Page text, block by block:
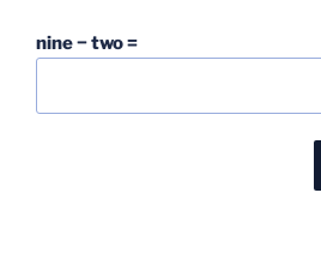
nine − two =